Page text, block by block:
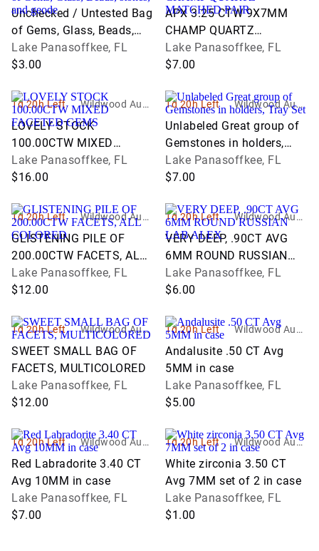
ons and Estate
Services
Unchecked / Untested Bag
of Gems, Glass, Beads,
stones, and geode
Lake Panasoffkee, FL
$3.00
ons and Estate
APX 3.25 CTW 9X7MM
CHAMP QUARTZ
MATCHED PAIR
Lake Panasoffkee, FL
$7.00
1d 20h Left
Wildwood Aucti
ons and Estate
LOVELY STOCK
100.00CTW MIXED
FACETED GEMS
Lake Panasoffkee, FL
$16.00
1d 20h Left
Wildwood Aucti
ons and Estate
Services
Unlabeled Great group of
Gemstones in holders,
Tray Set
Lake Panasoffkee, FL
$7.00
1d 20h Left
Wildwood Aucti
ons and Estate
GLISTENING PILE OF
200.00CTW FACETS, ALL
COLORED
Lake Panasoffkee, FL
$12.00
1d 20h Left
Wildwood Aucti
ons and Estate
VERY DEEP, .90CT AVG
6MM ROUND RUSSIAN
LAB ALEX
Lake Panasoffkee, FL
$6.00
1d 20h Left
Wildwood Aucti
ons and Estate
SWEET SMALL BAG OF
FACETS, MULTICOLORED
Lake Panasoffkee, FL
$12.00
1d 20h Left
Wildwood Aucti
ons and Estate
Services
Andalusite .50 CT Avg
5MM in case
Lake Panasoffkee, FL
$5.00
1d 20h Left
Wildwood Aucti
ons and Estate
Red Labradorite 3.40 CT
Avg 10MM in case
Lake Panasoffkee, FL
$7.00
1d 20h Left
Wildwood Aucti
ons and Estate
White zirconia 3.50 CT
Avg 7MM set of 2 in case
Lake Panasoffkee, FL
$1.00